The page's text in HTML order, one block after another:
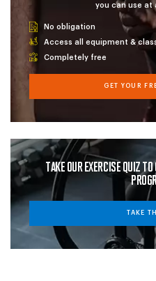
you can use at
No obligation
Access all equipment &
Completely free
GET YOUR
TAKE OUR EXERCISE QUIZ
TAKE